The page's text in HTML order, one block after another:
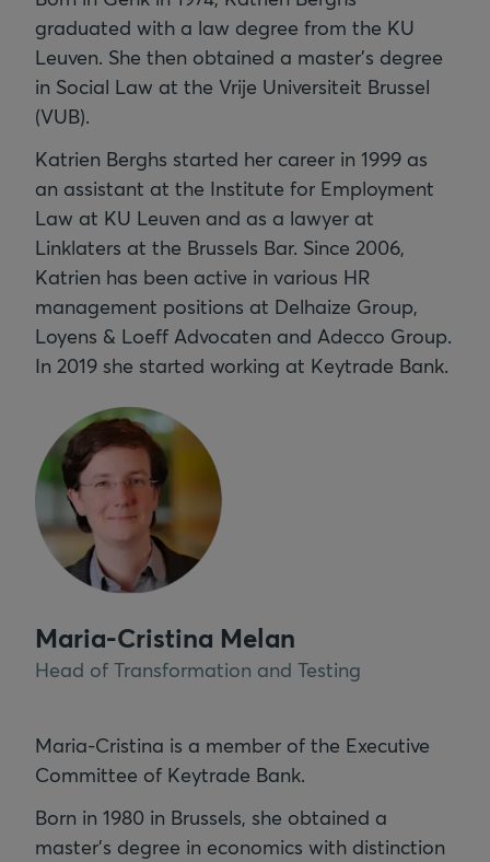
graduated with a law degree from the KU
Leuven. She then obtained a master's degree
in Social Law at the Vrije Universiteit Brussel
(VUB).
Katrien Berghs started her career in 1999 as
an assistant at the Institute for Employment
Law at KU Leuven and as a lawyer at
Linklaters at the Brussels Bar. Since 2006,
Katrien has been active in various HR
management positions at Delhaize Group,
Loyens & Loeff Advocaten and Adecco Group.
In 2019 she started working at Keytrade Bank.
Maria-Cristina Melan
Head of Transformation and Testing
Maria-Cristina is a member of the Executive
Committee of Keytrade Bank.
Born in 1980 in Brussels, she obtained a
master’s degree in economics with distinction